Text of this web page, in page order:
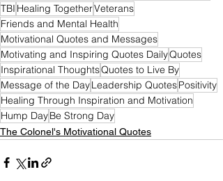
TBI Healing TogetherVeterans
Friends and Mental Health
Motivational Quotes and Messages
Motivating and Inspiring Quotes DailyQuotes
Inspirational ThoughtsQuotes to Live By
Message of the DayLeadership QuotesPositivity
Healing Through Inspiration and Motivation
Hump DayBe Strong Day
The Colonel's Motivational Quotes